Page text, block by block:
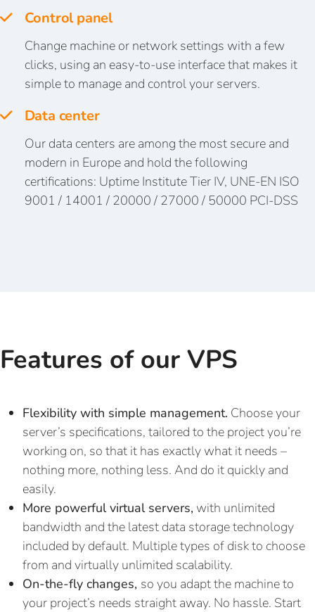
Control panel
Change machine or network settings with a few
clicks, using an easy-to-use interface that makes it
simple to manage and control your servers.
Data center
Our data centers are among the most secure and
modern in Europe and hold the following
certifications: Uptime Institute Tier IV, UNE-EN ISO
9001 / 14001 / 20000 / 27000 / 50000 PCI-DSS
Features of our VPS
Flexibility with simple management. Choose your
server’s specifications, tailored to the project you’re
working on, so that it has exactly what it needs –
nothing more, nothing less. And do it quickly and
easily.
More powerful virtual servers, with unlimited
bandwidth and the latest data storage technology
included by default. Multiple types of disk to choose
from and virtually unlimited scalability.
On-the-fly changes, so you adapt the machine to
your project’s needs straight away. No hassle. Start